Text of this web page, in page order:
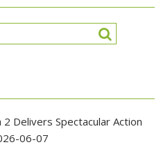
Delivers Spectacular Action
06-07